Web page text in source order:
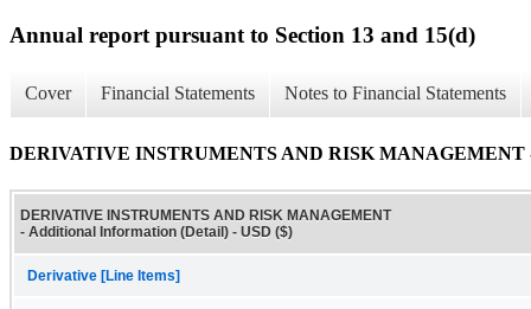
Annual report pursuant to Section 13 and 15(d)
Cover Financial Statements Notes to Financial Statements
DERIVATIVE INSTRUMENTS AND RISK MANAGEMENT
DERIVATIVE INSTRUMENTS AND RISK MANAGEMENT
- Additional Information (Detail) - USD ($)
Derivative [Line Items]